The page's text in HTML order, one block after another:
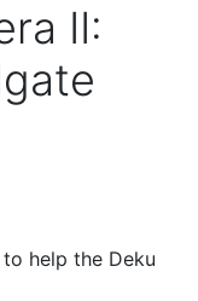
II:
help the Deku